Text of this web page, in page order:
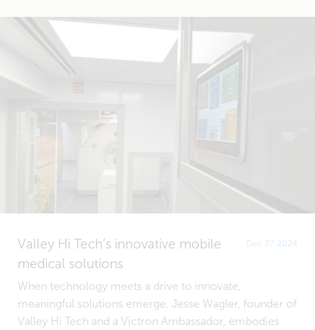
Valley Hi Tech’s innovative mobile
medical solutions
Dec 27, 2024
When technology meets a drive to innovate,
meaningful solutions emerge. Jesse Wagler, founder of
Valley Hi Tech and a Victron Ambassador, embodies